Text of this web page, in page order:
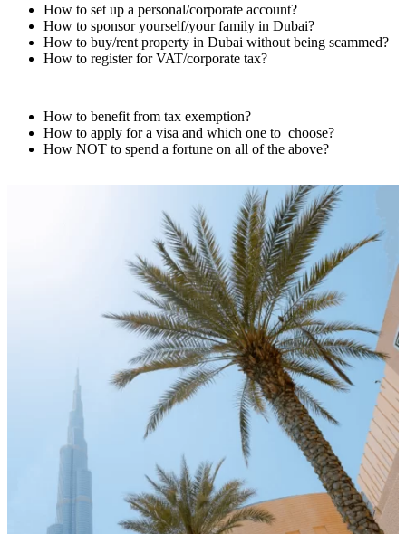
How to set up a personal/corporate account?
How to sponsor yourself/your family in Dubai?
How to buy/rent property in Dubai without being scammed?
How to register for VAT/corporate tax?
How to benefit from tax exemption?
How to apply for a visa and which one to choose?
How NOT to spend a fortune on all of the above?